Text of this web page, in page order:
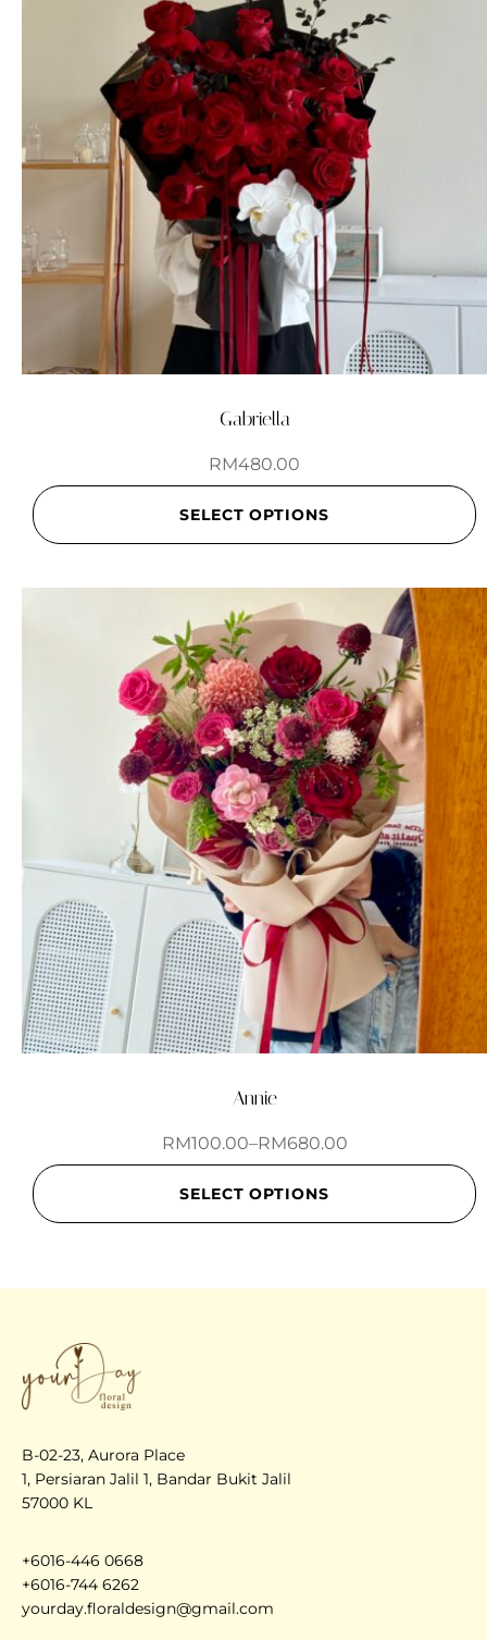
Gabriella
RM480.00
SELECT OPTIONS
Annie
RM100.00–RM680.00
SELECT OPTIONS
B-02-23, Aurora Place
1, Persiaran Jalil 1, Bandar Bukit Jalil
57000 KL
+6016-446 0668
+6016-744 6262
yourday.floraldesign@gmail.com